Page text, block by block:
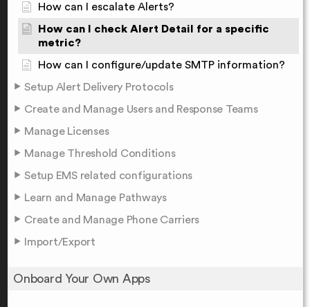
How can I escalate Alerts?
How can I check Alert Detail for a specific
metric?
How can I configure/update SMTP information?
Setup Alert Delivery Protocols
Create and Manage Users and Response Teams
Manage Licenses
Manage Threshold Conditions
Setup EMS related configurations
Learn and Manage Pathways
Create and Manage Phone Carriers
Import/Export
Onboard Your Own Apps